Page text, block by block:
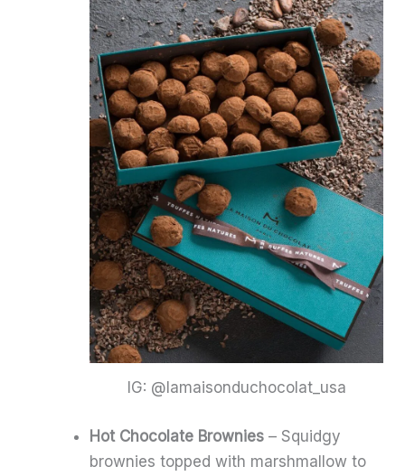
IG: @lamaisonduchocolat_usa
Hot Chocolate Brownies – Squidgy
brownies topped with marshmallow to